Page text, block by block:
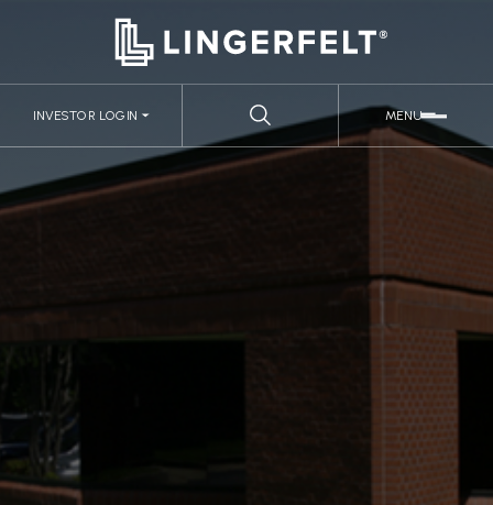
MENU
INVESTOR LOGIN